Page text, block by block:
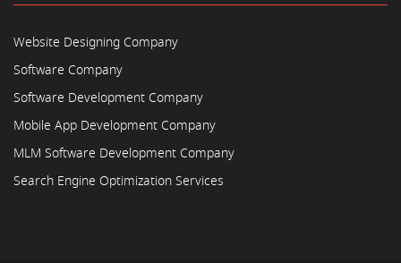
Website Designing Company
Software Company
Software Development Company
Mobile App Development Company
MLM Software Development Company
Search Engine Optimization Services